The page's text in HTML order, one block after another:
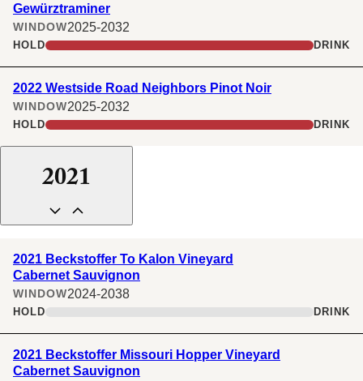
Gewürztraminer
WINDOW2025-2032
HOLD DRINK
2022 Westside Road Neighbors Pinot Noir
WINDOW2025-2032
HOLD DRINK
2021
2021 Beckstoffer To Kalon Vineyard
Cabernet Sauvignon
WINDOW2024-2038
HOLD DRINK
2021 Beckstoffer Missouri Hopper Vineyard
Cabernet Sauvignon